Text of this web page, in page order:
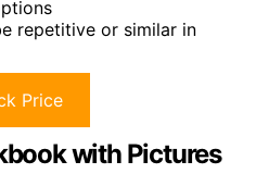
repetitive or similar in
Price
with Pictures